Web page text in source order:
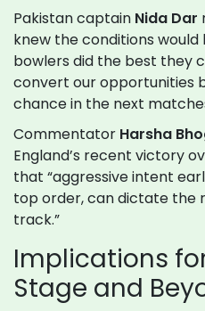
Pakistan captain Nida Dar
knew the conditions would
bowlers did the best they
convert our opportunities
chance in the next
Commentator Harsha
England’s recent victory
that “aggressive intent
top order, can dictate the
track.”
Implications
Stage and